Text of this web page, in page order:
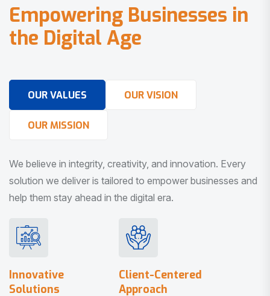
Empowering Businesses in
the Digital Age
OUR VALUES OUR VISION
OUR MISSION
We believe in integrity, creativity, and innovation. Every
solution we deliver is tailored to empower businesses and
help them stay ahead in the digital era.
Innovative
Solutions
Client-Centered
Approach